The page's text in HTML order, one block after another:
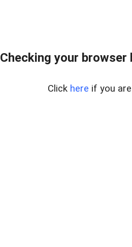
Checking your
Click here if you